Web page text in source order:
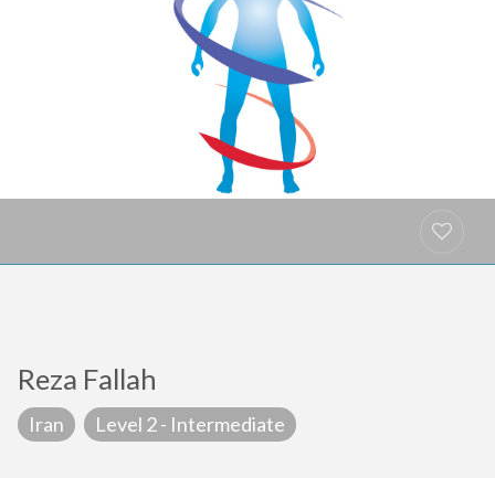
Reza Fallah
Iran Level 2 - Intermediate